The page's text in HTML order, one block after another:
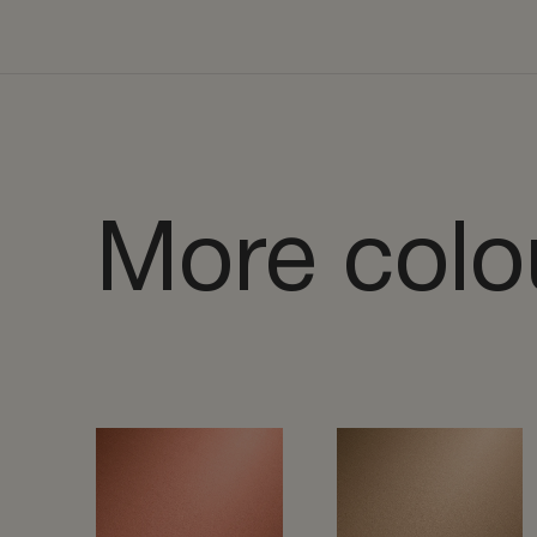
More